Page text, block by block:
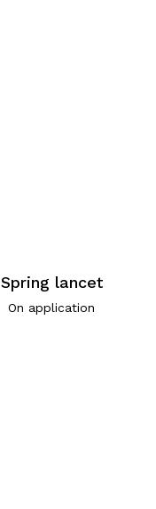
Spring lancet
On application